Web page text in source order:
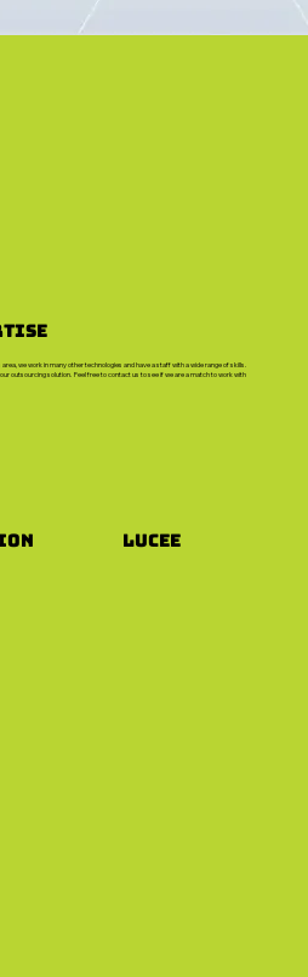
we work in many other technologies and have a staff with a wide range of skills.
outsourcing solution. Feel free to contact us to see if we are a match to work with
Lucee